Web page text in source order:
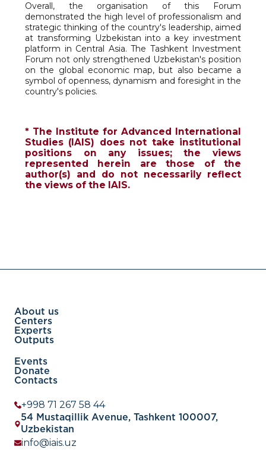
Overall, the organisation of this Forum
demonstrated the high level of professionalism and
strategic thinking of the country's leadership, aimed
at transforming Uzbekistan into a key investment
platform in Central Asia. The Tashkent Investment
Forum not only strengthened Uzbekistan's position
on the global economic map, but also became a
symbol of openness, dynamism and foresight in the
country's policies.
* The Institute for Advanced International
Studies (IAIS) does not take institutional
positions on any issues; the views
represented herein are those of the
author(s) and do not necessarily reflect
the views of the IAIS.
About us
Centers
Experts
Outputs
Events
Donate
Contacts
+998 71 267 58 44
54 Mustaqillik Avenue, Tashkent 100007,
Uzbekistan
info@iais.uz